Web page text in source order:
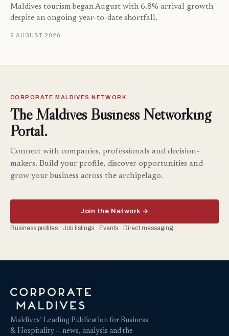
Maldives tourism began August with 6.8% arrival growth
despite an ongoing year-to-date shortfall.
9 AUGUST 2026
CORPORATE MALDIVES NETWORK
The Maldives Business Networking
Portal.
Connect with companies, professionals and decision-
makers. Build your profile, discover opportunities and
grow your business across the archipelago.
Join the Network →
Business profiles · Job listings · Events · Direct messaging
Maldives’ Leading Publication for Business
& Hospitality — news, analysis and the